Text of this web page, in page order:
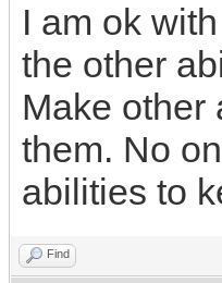
I am ok
the other
Make other
them. No
abilities to
Find